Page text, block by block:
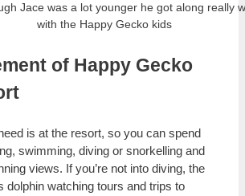
Jace was a lot younger he got along really
with the Happy Gecko kids
of Happy Gecko
is at the resort, so you can spend
swimming, diving or snorkelling and
views. If you’re not into diving, the
dolphin watching tours and trips to